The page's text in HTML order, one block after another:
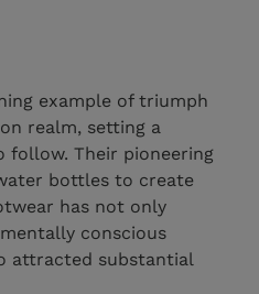
example of triumph
realm, setting a
Their pioneering
bottles to create
has not only
conscious
attracted substantial